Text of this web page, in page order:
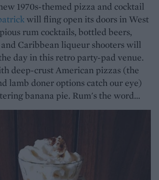
1970s-themed pizza and cocktail
will fling open its doors in West
rum cocktails, bottled beers,
Caribbean liqueur shooters will
day in this retro party-pad venue.
deep-crust American pizzas (the
lamb doner options catch our eye)
banana pie. Rum's the word...